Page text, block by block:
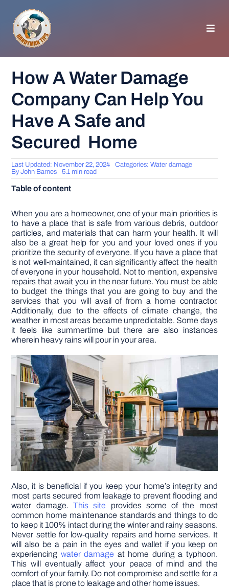
content
GENERAL TIPS
HOME IMPROVEMENT
WOODWORKING
GARDEN
DIY PROJECTS
TOOLS
How A Water Damage
Company Can Help You
Have A Safe and
Secured Home
Last Updated: November 22, 2024 Categories:Water damage
ByJohn Barnes 5.1 min read
Table of content
When you are a homeowner, one of your main priorities is
to have a place that is safe from various debris, outdoor
particles, and materials that can harm your health. It will
also be a great help for you and your loved ones if you
prioritize the security of everyone. If you have a place that
is not well-maintained, it can significantly affect the health
of everyone in your household. Not to mention, expensive
repairs that await you in the near future. You must be able
to budget the things that you are going to buy and the
services that you will avail of from a home contractor.
Additionally, due to the effects of climate change, the
weather in most areas became unpredictable. Some days
it feels like summertime but there are also instances
wherein heavy rains will pour in your area.
Also, it is beneficial if you keep your home’s integrity and
most parts secured from leakage to prevent flooding and
water damage. This site provides some of the most
common home maintenance standards and things to do
to keep it 100% intact during the winter and rainy seasons.
Never settle for low-quality repairs and home services. It
will also be a pain in the eyes and wallet if you keep on
experiencing water damage at home during a typhoon.
This will eventually affect your peace of mind and the
comfort of your family. Do not compromise and settle for a
place that is prone to leakage and other home issues.